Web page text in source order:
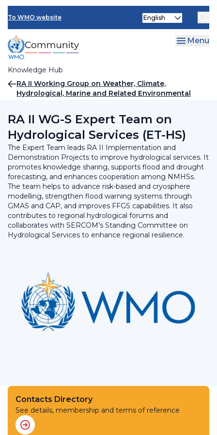
Skip
main
content
To WMO website
Knowledge Hub
Select
Menu
Research Board
Breadcrumb
RA II Working Group on Weather, Climate,
Hydrological, Marine and Related Environmental
RA II WG-S Expert Team on
Hydrological Services (ET-HS)
The Expert Team leads RA II Implementation and
Demonstration Projects to improve hydrological services. It
promotes knowledge sharing, supports flood and drought
forecasting, and enhances cooperation among NMHSs.
The team helps to advance risk-based and cryosphere
modelling, strengthen flood warning systems through
GMAS and CAP, and improves FFGS capabilities. It also
contributes to regional hydrological forums and
collaborates with SERCOM’s Standing Committee on
Hydrological Services to enhance regional resilience.
Contacts Directory
See details, membership and terms of reference